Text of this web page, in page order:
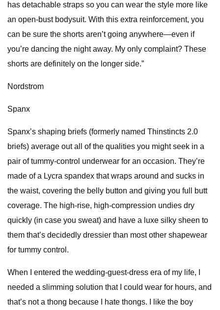
has detachable straps so you can wear the style more like
an open-bust bodysuit. With this extra reinforcement, you
can be sure the shorts aren’t going anywhere—even if
you’re dancing the night away. My only complaint? These
shorts are definitely on the longer side.”
Nordstrom
Spanx
Spanx’s shaping briefs (formerly named Thinstincts 2.0
briefs) average out all of the qualities you might seek in a
pair of tummy-control underwear for an occasion. They’re
made of a Lycra spandex that wraps around and sucks in
the waist, covering the belly button and giving you full butt
coverage. The high-rise, high-compression undies dry
quickly (in case you sweat) and have a luxe silky sheen to
them that’s decidedly dressier than most other shapewear
for tummy control.
When I entered the wedding-guest-dress era of my life, I
needed a slimming solution that I could wear for hours, and
that’s not a thong because I hate thongs. I like the boy